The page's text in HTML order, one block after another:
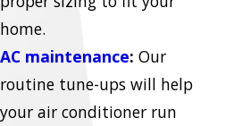
home.
AC maintenance: Our
routine tune-ups will help
your air conditioner run